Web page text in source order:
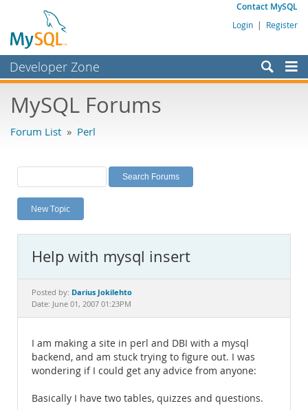
Contact MySQL
Login | Register
Developer Zone
Bugs
Labs
Planet MySQL
News and Events
MySQL.com
Downloads
Documentation
MySQL Forums
Forum List » Perl
New Topic
Help with mysql insert
Posted by: Darius Jokilehto
Date: June 01, 2007 01:23PM
I am making a site in perl and DBI with a mysql
backend, and am stuck trying to figure out. I was
wondering if I could get any advice from anyone:
Basically I have two tables, quizzes and questions.